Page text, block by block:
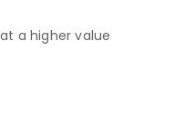
a higher value